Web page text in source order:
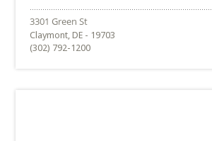
Claymont, DE - 19703
(302) 792-1200